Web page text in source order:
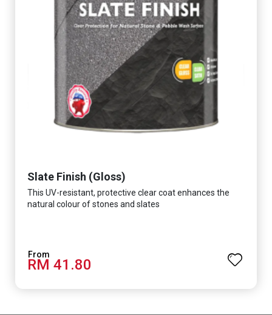
Slate Finish (Gloss)
This UV-resistant, protective clear coat enhances the
natural colour of stones and slates
RM 41.80